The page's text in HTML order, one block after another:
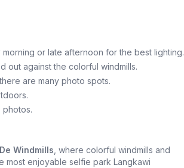
or late afternoon for the best lighting.
out against the colorful windmills.
are many photo spots.
Windmills , where colorful windmills and
enjoyable selfie park Langkawi